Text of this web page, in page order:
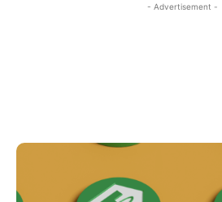
- Advertisement -